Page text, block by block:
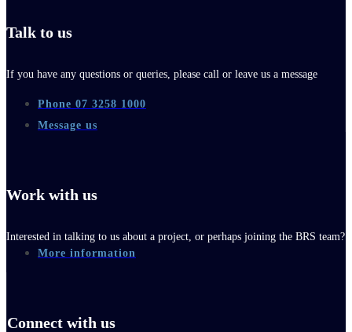
Talk to us
If you have any questions or queries, please call or leave us a message
Phone 07 3258 1000
Message us
Work with us
Interested in talking to us about a project, or perhaps joining the BRS team?
More information
Connect with us